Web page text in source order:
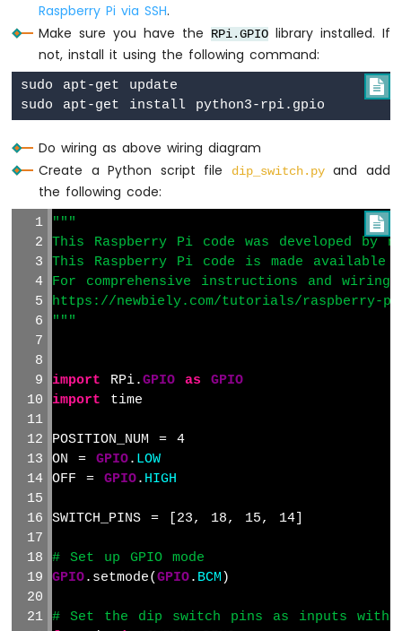
Ultrasonic
Sensor
-
LCD
-
Ultrasonic
Sensor
OLED
Raspberry
Sensor
Motion
Sensor
LED
Raspberry
Motion
Sensor
Raspberry
Raspberry Pi via SSH.
Make sure you have the
RPi.GPIOlibrary installed. If
not, install it using the following command:

sudo apt-get update
Do wiring as above wiring diagram
Create a Python script file
dip_switch.pyand add
the following code:

"""
This Raspberry Pi code was developed by
This Raspberry Pi code is made
For comprehensive instructions and
https://newbiely.com/tutorials/raspberry-
"""
import RPi.GPIO as
GPIO
import time
POSITION_NUM = 4
ON = GPIO. LOW
OFF = GPIO. HIGH
SWITCH_PINS = [23, 18, 15, 14]
# Set up GPIO mode
GPIO.setmode(GPIO. BCM )
# Set the dip switch pins as inputs with